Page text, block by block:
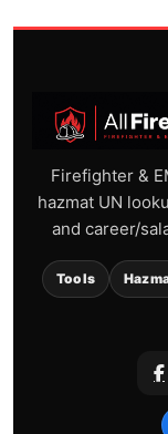
Firefighter &
hazmat UN
and career/
Tools